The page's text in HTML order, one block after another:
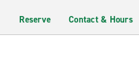
Reserve Contact & Hours